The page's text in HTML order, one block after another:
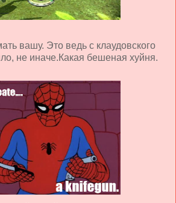
вашу. Это ведь с клаудовского
не иначе.Какая бешеная хуйня.